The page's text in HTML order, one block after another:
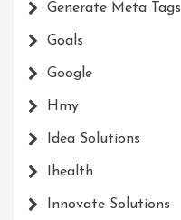
Generate Meta Tags
Goals
Google
Hmy
Idea Solutions
Ihealth
Innovate Solutions